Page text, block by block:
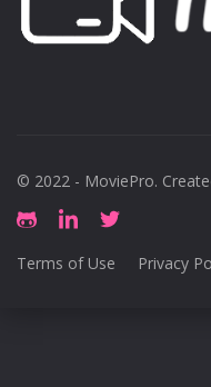
© 2022 - MoviePro.
Terms of Use Privacy